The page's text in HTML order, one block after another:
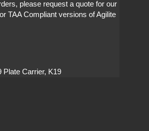
please request a quote for our
TAA Compliant versions of Agilite
Plate Carrier, K19